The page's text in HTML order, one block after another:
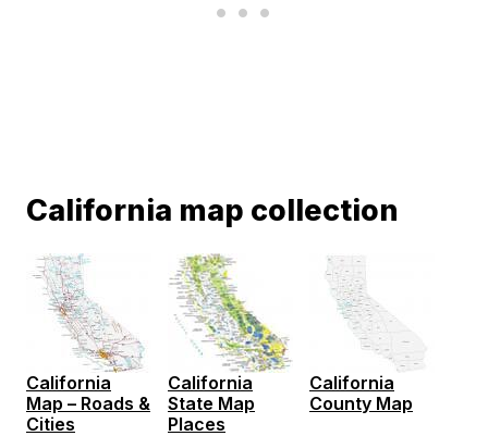
California map collection
California
Map – Roads &
Cities
California
State Map
Places
California
County Map